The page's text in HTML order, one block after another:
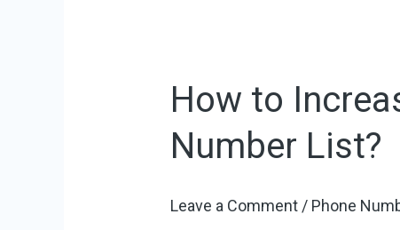
How to
Number List?
Leave a Comment / Phone
How
Increase
Using